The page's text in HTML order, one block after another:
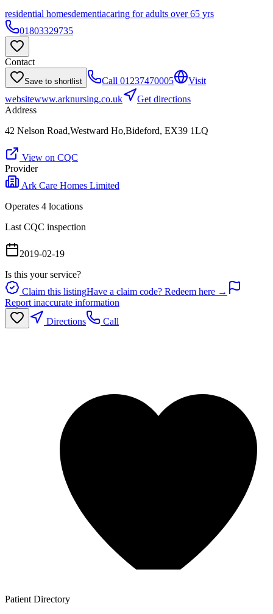
residential homesdementiacaring for adults over 65 yrs
01803329735
Contact
Save to shortlist Call 01237470005
Visit
websitewww.arknursing.co.uk
Get directions
Address
42 Nelson Road,Westward Ho,Bideford, EX39 1LQ
View on CQC
Provider
Ark Care Homes Limited
Operates 4 locations
Last CQC inspection
2019-02-19
Is this your service?
Claim this listingHave a claim code? Redeem here →
Report inaccurate information
Directions
Call
Patient Directory